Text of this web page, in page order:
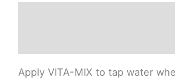
Apply VITA-MIX to tap water